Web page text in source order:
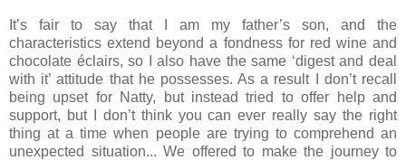
It’s fair to say that I am my father’s son, and the
characteristics extend beyond a fondness for red wine and
chocolate éclairs, so I also have the same ‘digest and deal
with it’ attitude that he possesses. As a result I don’t recall
being upset for Natty, but instead tried to offer help and
support, but I don’t think you can ever really say the right
thing at a time when people are trying to comprehend an
unexpected situation... We offered to make the journey to